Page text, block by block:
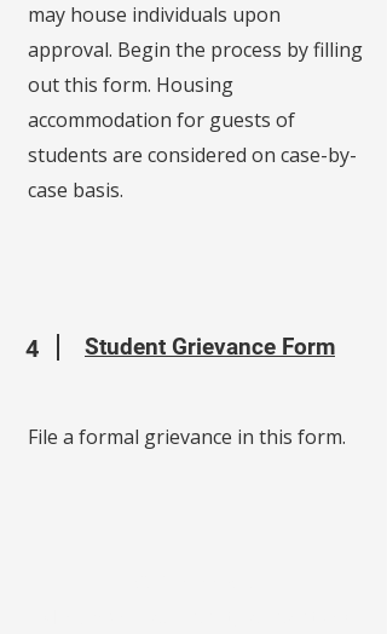
may house individuals upon
approval. Begin the process by filling
out this form. Housing
accommodation for guests of
students are considered on case-by-
case basis.
4 Student Grievance Form
File a formal grievance in this form.